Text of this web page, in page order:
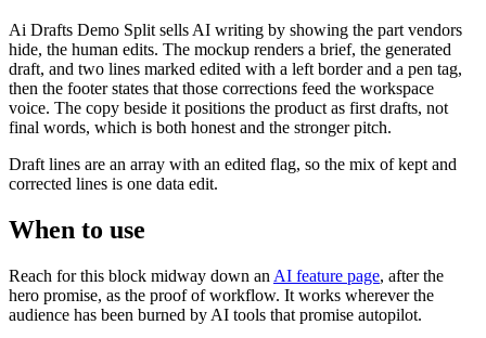
Ai Drafts Demo Split sells AI writing by showing the part vendors
hide, the human edits. The mockup renders a brief, the generated
draft, and two lines marked edited with a left border and a pen tag,
then the footer states that those corrections feed the workspace
voice. The copy beside it positions the product as first drafts, not
final words, which is both honest and the stronger pitch.
Draft lines are an array with an edited flag, so the mix of kept and
corrected lines is one data edit.
When to use
Reach for this block midway down an AI feature page, after the
hero promise, as the proof of workflow. It works wherever the
audience has been burned by AI tools that promise autopilot.